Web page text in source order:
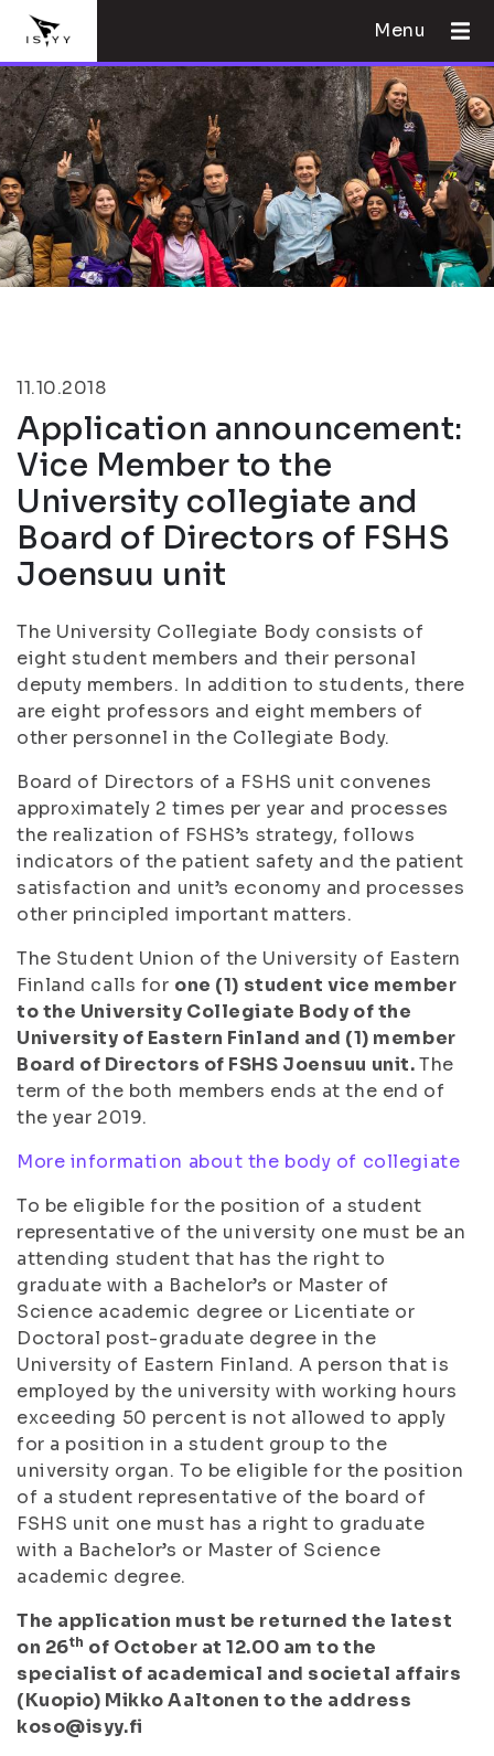
Menu
11.10.2018
Application announcement:
Vice Member to the
University collegiate and
Board of Directors of FSHS
Joensuu unit
The University Collegiate Body consists of
eight student members and their personal
deputy members. In addition to students, there
are eight professors and eight members of
other personnel in the Collegiate Body.
Board of Directors of a FSHS unit convenes
approximately 2 times per year and processes
the realization of FSHS’s strategy, follows
indicators of the patient safety and the patient
satisfaction and unit’s economy and processes
other principled important matters.
The Student Union of the University of Eastern
Finland calls for one (1) student vice member
to the University Collegiate Body of the
University of Eastern Finland and (1) member
Board of Directors of FSHS Joensuu unit.The
term of the both members ends at the end of
the year 2019.
More information about the body of collegiate
To be eligible for the position of a student
representative of the university one must be an
attending student that has the right to
graduate with a Bachelor’s or Master of
Science academic degree or Licentiate or
Doctoral post-graduate degree in the
University of Eastern Finland. A person that is
employed by the university with working hours
exceeding 50 percent is not allowed to apply
for a position in a student group to the
university organ. To be eligible for the position
of a student representative of the board of
FSHS unit one must has a right to graduate
with a Bachelor’s or Master of Science
academic degree.
The application must be returned the latest
on 26th of October at 12.00 am to the
specialist of academical and societal affairs
(Kuopio) Mikko Aaltonen to the address
koso@isyy.fi